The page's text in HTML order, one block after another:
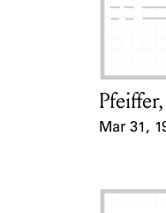
Learn
Card Holder
Mar 31,